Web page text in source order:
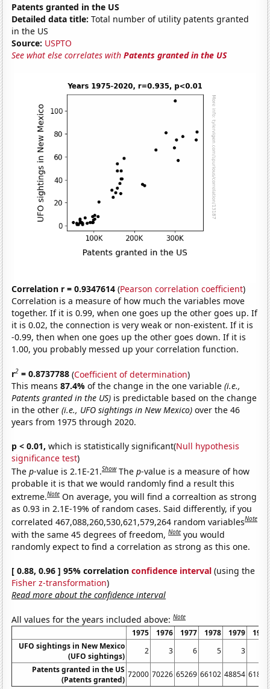
Patents granted in the US
Detailed data title: Total number of utility patents granted
in the US
Source: USPTO
See what else correlates withPatents granted in the US
Correlation r = 0.9347614 (Pearson correlation coefficient)
Correlation is a measure of how much the variables move
together. If it is 0.99, when one goes up the other goes up. If
it is 0.02, the connection is very weak or non-existent. If it is
-0.99, then when one goes up the other goes down. If it is
1.00, you probably messed up your correlation function.
r2 = 0.8737788 (Coefficient of determination)
This means87.4%of the change in the one variable(i.e.,
Patents granted in the US) is predictable based on the change
in the other(i.e., UFO sightings in New Mexico) over the 46
years from 1975 through 2020.
p < 0.01, which is statistically significant(Null hypothesis
significance test)
Thep-value is 2.1E-21.Show Thep-value is a measure of how
probable it is that we would randomly find a result this
extreme.Note On average, you will find a correaltion as strong
as 0.93 in 2.1E-19% of random cases. Said differently, if you
correlated 467,088,260,530,621,579,264 random variablesNote
with the same 45 degrees of freedom,Note you would
randomly expect to find a correlation as strong as this one.
[ 0.88, 0.96 ] 95% correlationconfidence interval (using the
Fisher z-transformation)
Read more about the confidence interval
All values for the years included above:Note
1975 1976 1977 1978 1979
1980
UFO sightings in New Mexico
(UFO sightings)
2 3 6 5 3
1
Patents granted in the US
(Patents granted)
72000 70226 65269 66102 48854 61819